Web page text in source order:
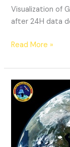
Visualization of
after 24H data
GK-
Weather
Satellite
Decoding:
31052026
Read More »